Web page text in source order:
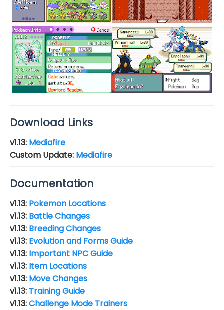
Download Links
v1.13: Mediafire
Custom Update: Mediafire
Documentation
v1.13: Pokemon Locations
v1.13: Battle Changes
v1.13: Breeding Changes
v1.13: Evolution and Forms Guide
v1.13: Important NPC Guide
v1.13: Item Locations
v1.13: Move Changes
v1.13: Training Guide
v1.13:Challenge Mode Trainers